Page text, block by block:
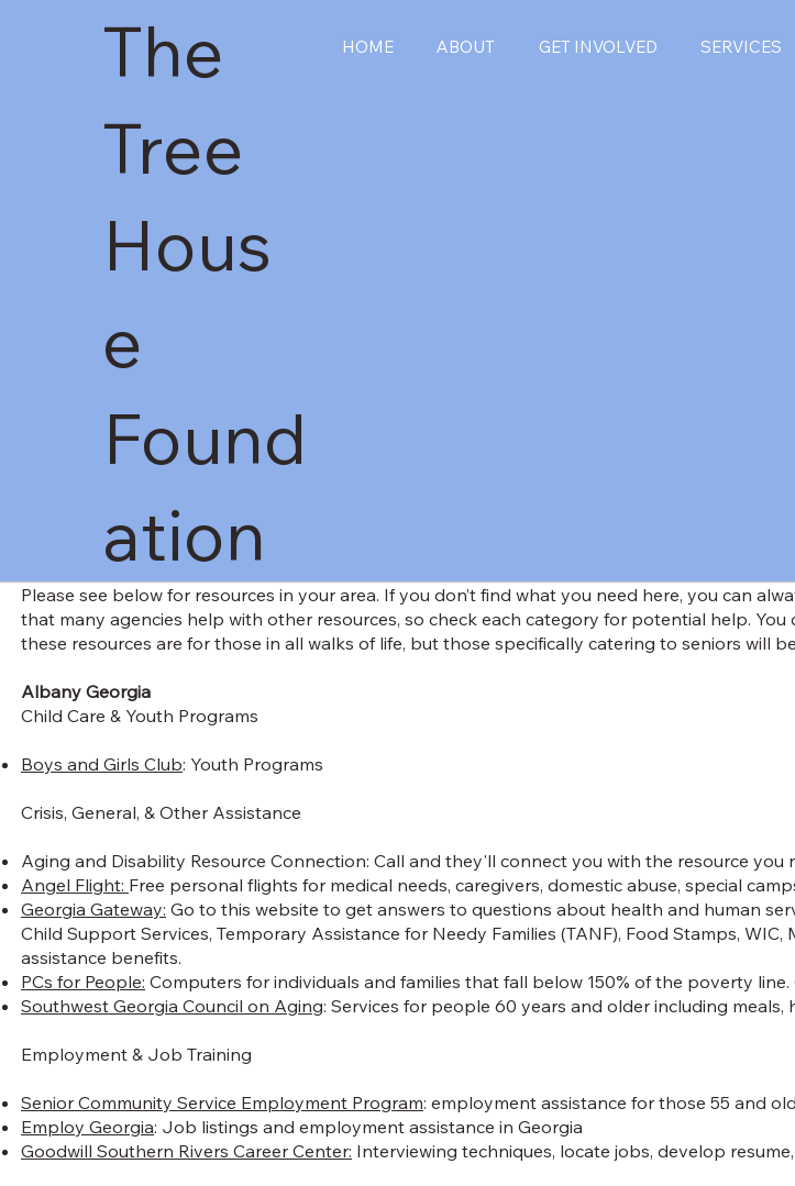
The
Tree
Hous
e
Found
ation
HOME ABOUT GET INVOLVED SERVICES
Please see below for resources in your area. If you don’t find what you need here, you can
that many agencies help with other resources, so check each category for potential help. You
these resources are for those in all walks of life, but those specifically catering to seniors will
Albany Georgia
Child Care & Youth Programs
Boys and Girls Club: Youth Programs
Crisis, General, & Other Assistance
Aging and Disability Resource Connection: Call and they'll connect you with the resource you
Angel Flight: Free personal flights for medical needs, caregivers, domestic abuse, special
Georgia Gateway: Go to this website to get answers to questions about health and human
Child Support Services, Temporary Assistance for Needy Families (TANF), Food Stamps,
assistance benefits.
PCs for People: Computers for individuals and families that fall below 150% of the poverty
Southwest Georgia Council on Aging: Services for people 60 years and older including
Employment & Job Training
Senior Community Service Employment Program: employment assistance for those 55 and
Employ Georgia: Job listings and employment assistance in Georgia
Goodwill Southern Rivers Career Center: Interviewing techniques, locate jobs, develop